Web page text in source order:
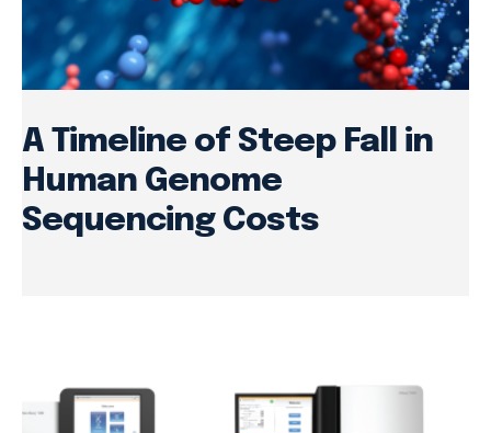
A Timeline of Steep Fall in
Human Genome
Sequencing Costs